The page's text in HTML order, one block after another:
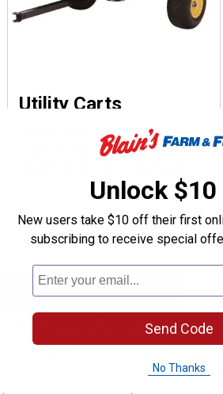
Utility Carts
Heavy-duty utility carts
provide flexible transport for
Feeding Equipment
Everything you need to
Unlock $10
New users take $10 off their first
subscribing to receive special
Send Code
No Thanks